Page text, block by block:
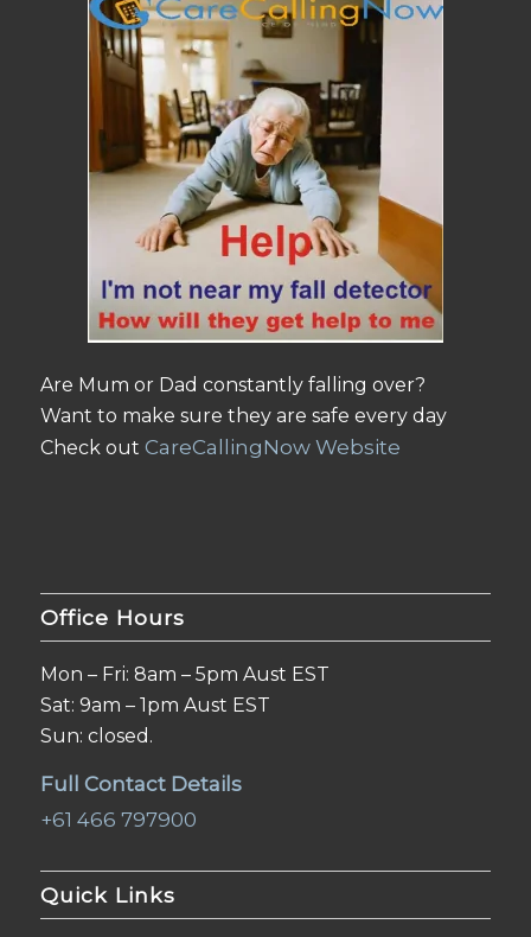
Are Mum or Dad constantly falling over?
Want to make sure they are safe every day
Check out CareCallingNow Website
Office Hours
Mon – Fri: 8am – 5pm Aust EST
Sat: 9am – 1pm Aust EST
Sun: closed.
Full Contact Details
+61 466 797900
Quick Links